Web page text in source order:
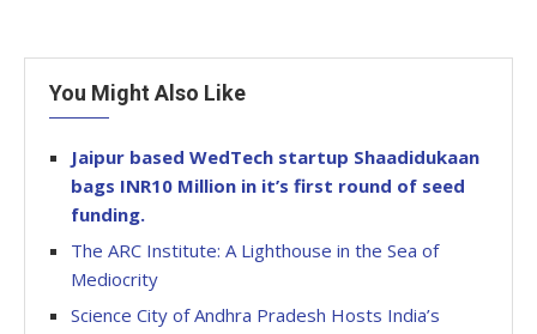
You Might Also Like
Jaipur based WedTech startup Shaadidukaan
bags INR10 Million in it’s first round of seed
funding.
The ARC Institute: A Lighthouse in the Sea of
Mediocrity
Science City of Andhra Pradesh Hosts India’s